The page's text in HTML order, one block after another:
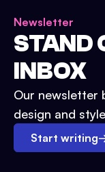
Newsletter
STAND
INBOX
Our newsletter
design and
Start writing